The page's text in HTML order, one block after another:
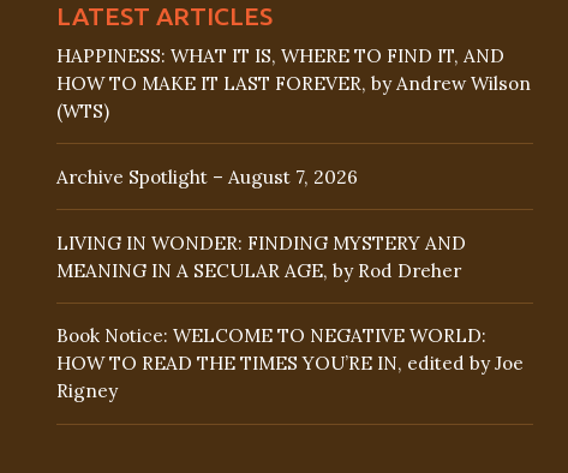
LATEST ARTICLES
HAPPINESS: WHAT IT IS, WHERE TO FIND IT, AND
HOW TO MAKE IT LAST FOREVER, by Andrew Wilson
(WTS)
Archive Spotlight – August 7, 2026
LIVING IN WONDER: FINDING MYSTERY AND
MEANING IN A SECULAR AGE, by Rod Dreher
Book Notice: WELCOME TO NEGATIVE WORLD:
HOW TO READ THE TIMES YOU’RE IN, edited by Joe
Rigney